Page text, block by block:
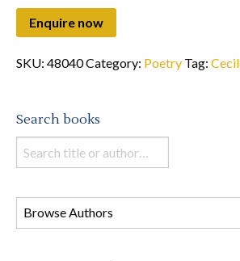
SKU: 48040Category: Poetry Tag:
Search books
Search
books
this
store